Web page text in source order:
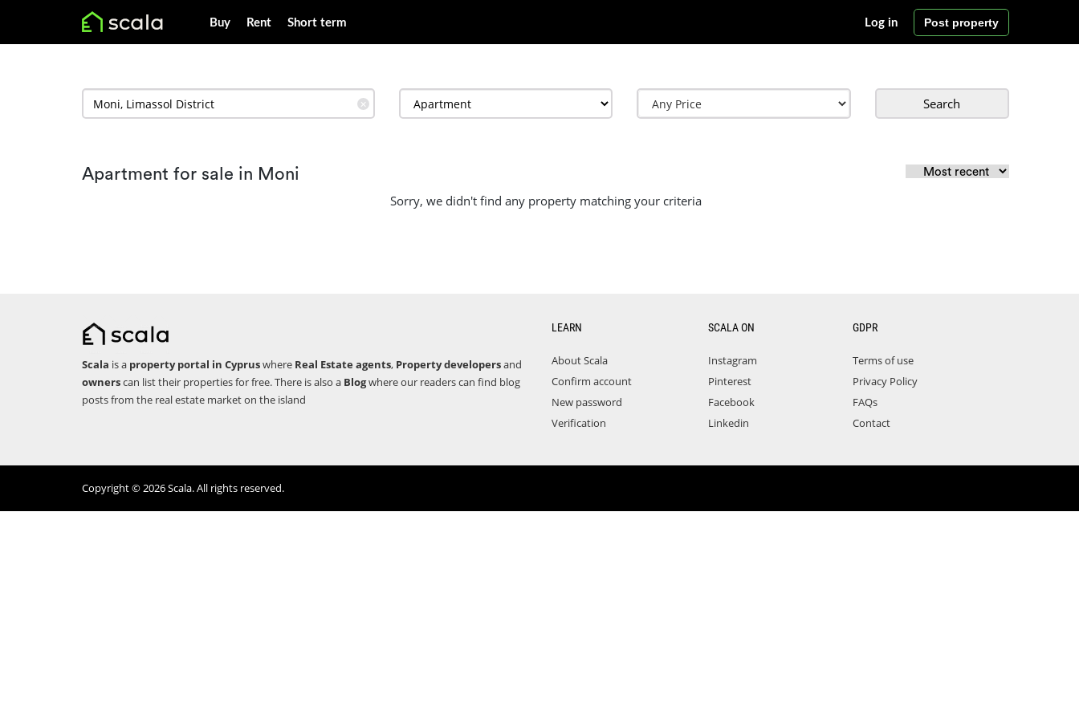
Buy Rent Short term Post property
Log in
✕ Search
Apartment for sale in Moni
Sorry, we didn't find any property matching your criteria
Scala is a property portal in Cypruswhere Real Estate agents, Property developersand
ownerscan list their properties for free. There is also a Blogwhere our readers can find blog
posts from the real estate market on the island
LEARN
About Scala
Confirm account
New password
Verification
SCALA ON
Instagram
Pinterest
Facebook
Linkedin
GDPR
Terms of use
Privacy Policy
FAQs
Contact
Copyright © 2026 Scala. All rights reserved.